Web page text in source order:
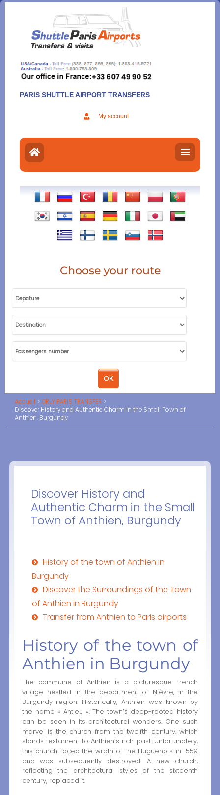
Aller
contenu
PARIS SHUTTLE AIRPORT TRANSFERS
My account
Choose your route
Accueil
ORLY PARIS TRANSFER
Discover History and Authentic Charm in the Small Town of
Anthien, Burgundy
Discover History and
Authentic Charm in the Small
Town of Anthien, Burgundy
History of the town of Anthien in
Burgundy
Discover the Surroundings of the Town
of Anthien in Burgundy
Transfer from Anthien to Paris airports
History of the town of
Anthien in Burgundy
The commune of Anthien is a picturesque French
village nestled in the department of Nièvre, in the
Burgundy region. Historically, Anthien was known by
the name « Antieu ». The town’s deep-rooted history
can be seen in its architectural wonders. One such
marvel is the church from the twelfth century, which
stands testament to Anthien’s rich past. Unfortunately,
this church faced the wrath of the Huguenots in 1559
and was subsequently destroyed. A new church,
reflecting the architectural styles of the sixteenth
century, replaced it.